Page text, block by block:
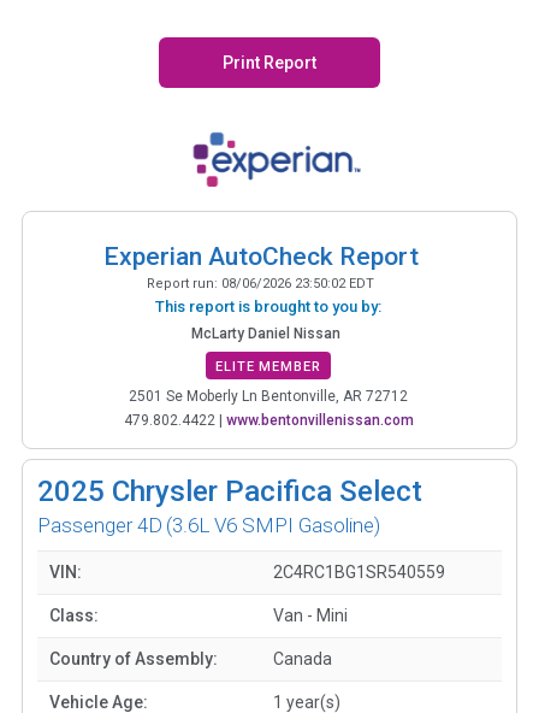
Print Report
Experian AutoCheck Report
Report run: 08/06/2026 23:50:02 EDT
This report is brought to you by:
McLarty Daniel Nissan
ELITE MEMBER
2501 Se Moberly Ln Bentonville, AR 72712
479.802.4422 | www.bentonvillenissan.com
2025 Chrysler Pacifica Select
Passenger 4D (3.6L V6 SMPI Gasoline)
VIN: 2C4RC1BG1SR540559
Class: Van - Mini
Country of Assembly: Canada
Vehicle Age: 1 year(s)